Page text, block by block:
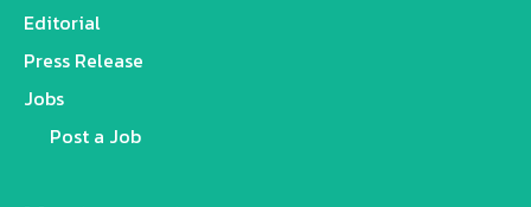
Editorial
Press Release
Jobs
Post a Job